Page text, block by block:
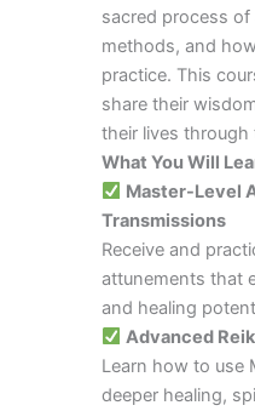
sacred process
methods, and
practice. This
share their
their lives through
What You Will
Master-Level
Transmissions
Receive and
attunements that
and healing
Advanced
Learn how to use
deeper healing,